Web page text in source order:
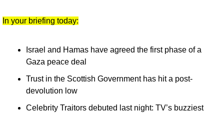
In your briefing today:
Israel and Hamas have agreed the first phase of a
Gaza peace deal
Trust in the Scottish Government has hit a post-
devolution low
Celebrity Traitors debuted last night: TV’s buzziest